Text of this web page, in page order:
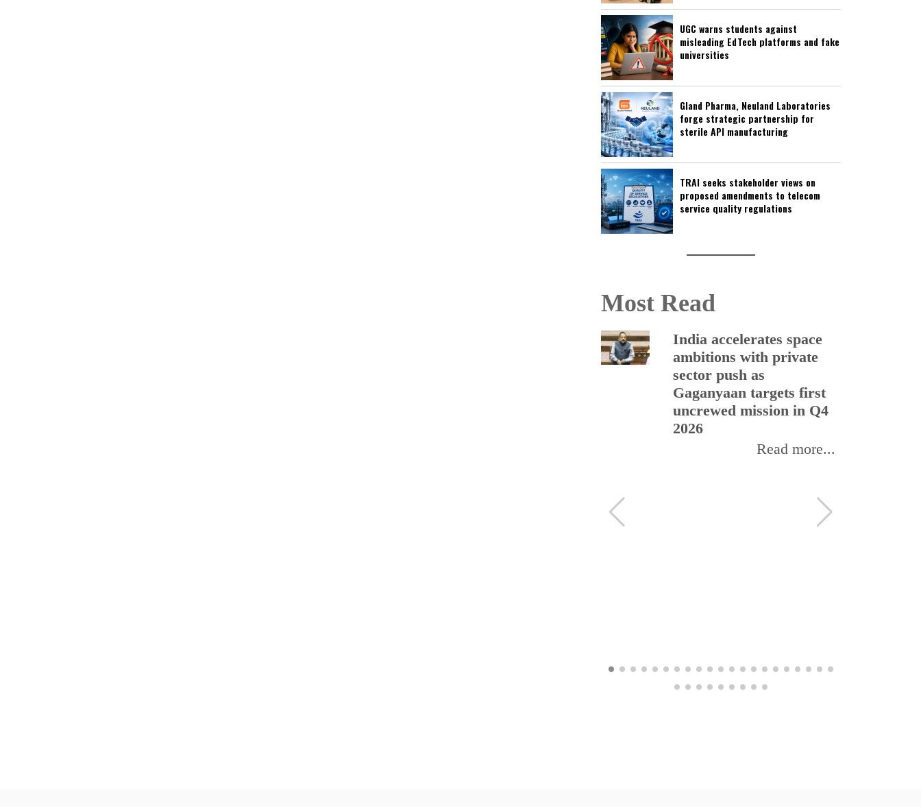
UGC warns students against
misleading EdTech platforms and fake
universities
Gland Pharma, Neuland Laboratories
forge strategic partnership for
sterile API manufacturing
TRAI seeks stakeholder views on
proposed amendments to telecom
service quality regulations
Most Read
India accelerates space
ambitions with private
sector push as
Gaganyaan targets first
uncrewed mission in Q4
2026
Read more...